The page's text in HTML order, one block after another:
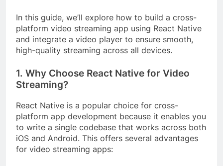
In this guide, we’ll explore how to build a cross-
platform video streaming app using React Native
and integrate a video player to ensure smooth,
high-quality streaming across all devices.
1. Why Choose React Native for Video
Streaming?
React Native is a popular choice for cross-
platform app development because it enables you
to write a single codebase that works across both
iOS and Android. This offers several advantages
for video streaming apps: